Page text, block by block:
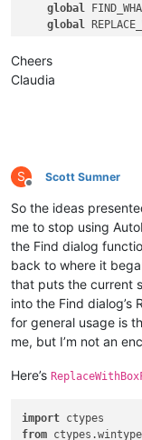
global
global
curr_class =
buff =
if
# return
elif
elif
elif
if
elif
else:
Cheers
Claudia
S
Offline
Scott Sumner
So the ideas
me to stop using
the Find dialog
back to where it
that puts the current
into the Find
for general usage is
me, but I’m not an
Here’s
import
from